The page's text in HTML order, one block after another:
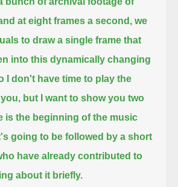
at eight frames a second, we
to draw a single frame that
into this dynamically changing
I don't have time to play the
but I want to show you two
is the beginning of the music
going to be followed by a short
have already contributed to
about it briefly.